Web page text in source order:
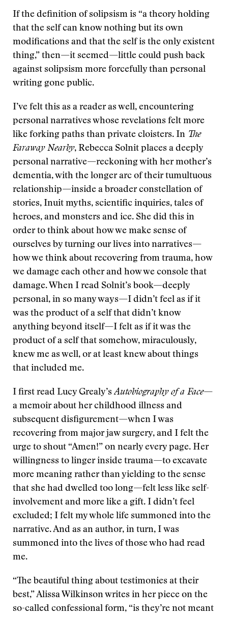
If the definition of solipsism is “a theory holding
that the self can know nothing but its own
modifications and that the self is the only existent
thing,” then—it seemed—little could push back
against solipsism more forcefully than personal
writing gone public.
I’ve felt this as a reader as well, encountering
personal narratives whose revelations felt more
like forking paths than private cloisters. In The
Faraway Nearby, Rebecca Solnit places a deeply
personal narrative—reckoning with her mother’s
dementia, with the longer arc of their tumultuous
relationship—inside a broader constellation of
stories, Inuit myths, scientific inquiries, tales of
heroes, and monsters and ice. She did this in
order to think about how we make sense of
ourselves by turning our lives into narratives—
how we think about recovering from trauma, how
we damage each other and how we console that
damage. When I read Solnit’s book—deeply
personal, in so many ways—I didn’t feel as if it
was the product of a self that didn’t know
anything beyond itself—I felt as if it was the
product of a self that somehow, miraculously,
knew me as well, or at least knew about things
that included me.
I first read Lucy Grealy’sAutobiography of a Face—
a memoir about her childhood illness and
subsequent disfigurement—when I was
recovering from major jaw surgery, and I felt the
urge to shout “Amen!” on nearly every page. Her
willingness to linger inside trauma—to excavate
more meaning rather than yielding to the sense
that she had dwelled too long—felt less like self-
involvement and more like a gift. I didn’t feel
excluded; I felt my whole life summoned into the
narrative. And as an author, in turn, I was
summoned into the lives of those who had read
me.
“The beautiful thing about testimonies at their
best,” Alissa Wilkinson writes in her piece on the
so-called confessional form, “is they’re not meant